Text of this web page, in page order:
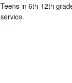
Teens in 6th-12th
service.